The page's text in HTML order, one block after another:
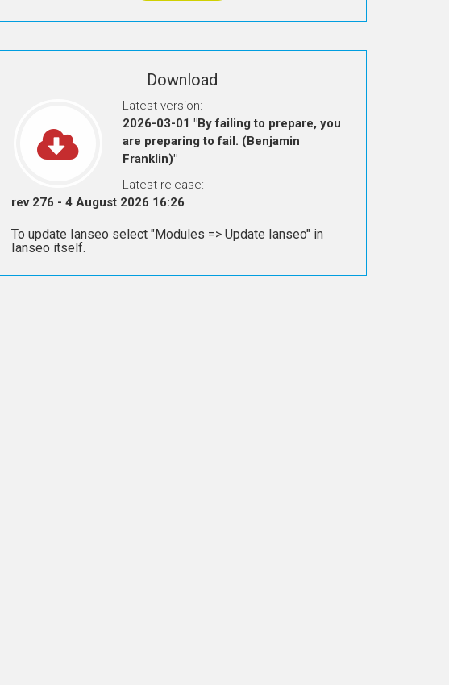
Download
Latest version:
2026-03-01 "By failing to prepare, you
are preparing to fail. (Benjamin
Franklin)"
Latest release:
rev 276 - 4 August 2026 16:26
To update Ianseo select "Modules => Update Ianseo" in
Ianseo itself.